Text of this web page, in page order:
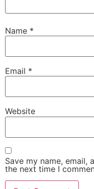
Name *
Email *
Website
Save my name,
the next time I